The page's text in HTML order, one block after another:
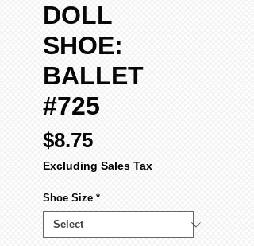
DOLL
SHOE:
BALLET
#725
$8.75Price
Excluding Sales Tax
Shoe Size *